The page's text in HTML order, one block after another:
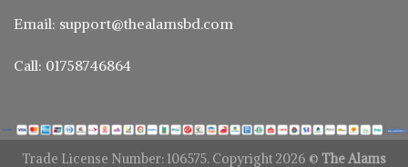
Email: support@thealamsbd.com
Call: 01758746864
Trade License Number: 106575. Copyright 2026 © The Alams